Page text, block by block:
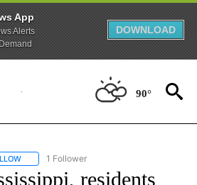
App
Alerts
DOWNLOAD
90°
FOLLOW "CNN - NATIONAL" TO RECEIVE
1 Follower
residents